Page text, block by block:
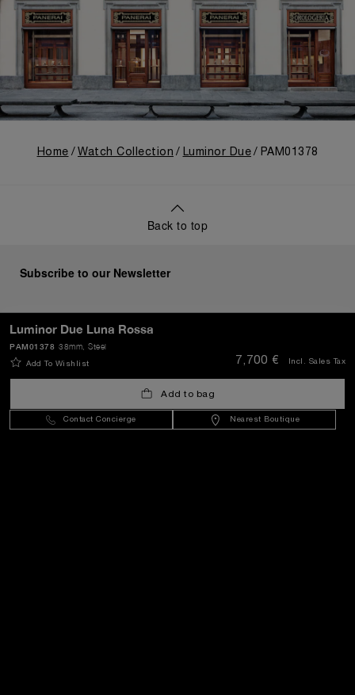
Luminor Due Luna Rossa
38mm , Steel
PAM01378
Add To Wishlist 7,700 € Incl. Sales Tax
Add to bag
Contact Concierge Nearest Boutique
Home Watch Collection Luminor Due PAM01378
Back to top
Subscribe to our Newsletter
SEND
Greece(EUR €)- EN